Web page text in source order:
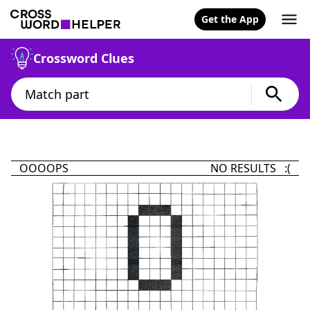
Get the App
Crossword Clues
OOOOPS NO RESULTS :(